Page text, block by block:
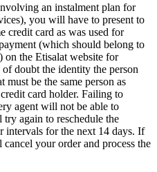
an instalment plan for
you will have to present to
credit card as was used for
(which should belong to
on the Etisalat website for
doubt the identity the person
be the same person as
card holder. Failing to
agent will not be able to
again to reschedule the
intervals for the next 14 days. If
your order and process the